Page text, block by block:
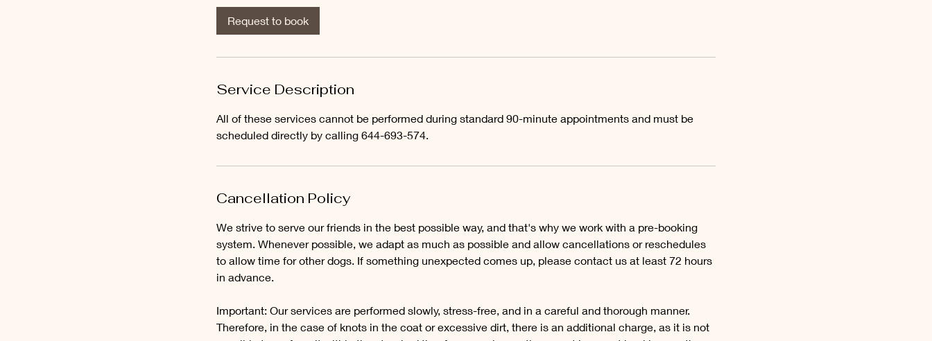
3
h
r
Request to book
Service Description
All of these services cannot be performed during standard 90-minute appointments and must be
scheduled directly by calling 644-693-574.
Cancellation Policy
We strive to serve our friends in the best possible way, and that's why we work with a pre-booking
system. Whenever possible, we adapt as much as possible and allow cancellations or reschedules
to allow time for other dogs. If something unexpected comes up, please contact us at least 72 hours
in advance.
Important: Our services are performed slowly, stress-free, and in a careful and thorough manner.
Therefore, in the case of knots in the coat or excessive dirt, there is an additional charge, as it is not